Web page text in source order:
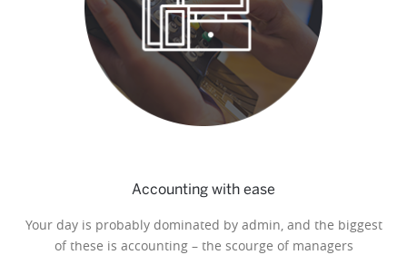
Accounting with ease
Your day is probably dominated by admin, and the biggest
of these is accounting – the scourge of managers